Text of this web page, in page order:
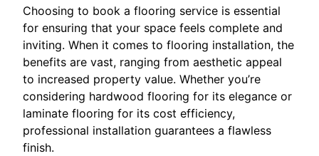
Choosing to book a flooring service is essential
for ensuring that your space feels complete and
inviting. When it comes to flooring installation, the
benefits are vast, ranging from aesthetic appeal
to increased property value. Whether you’re
considering hardwood flooring for its elegance or
laminate flooring for its cost efficiency,
professional installation guarantees a flawless
finish.